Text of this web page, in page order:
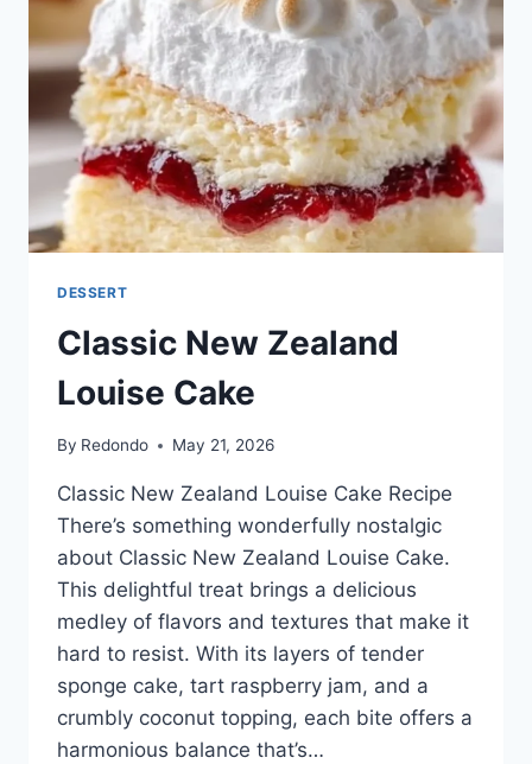
DESSERT
Classic New Zealand
Louise Cake
By Redondo May 21, 2026
Classic New Zealand Louise Cake Recipe
There’s something wonderfully nostalgic
about Classic New Zealand Louise Cake.
This delightful treat brings a delicious
medley of flavors and textures that make it
hard to resist. With its layers of tender
sponge cake, tart raspberry jam, and a
crumbly coconut topping, each bite offers a
harmonious balance that’s…